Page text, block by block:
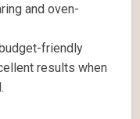
and oven-
friendly
results when